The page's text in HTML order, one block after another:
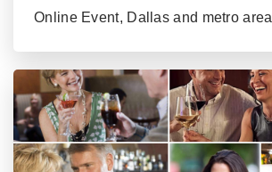
Online Event, Dallas and metro area